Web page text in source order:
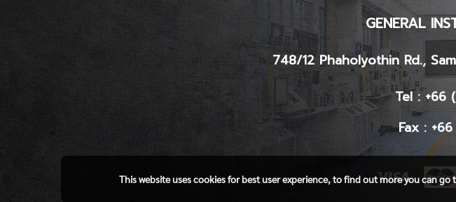
GENERAL
748/12 Phaholyothin Rd.,
Tel : +66
Fax :
This website uses cookies for best user experience, to find out more you can go